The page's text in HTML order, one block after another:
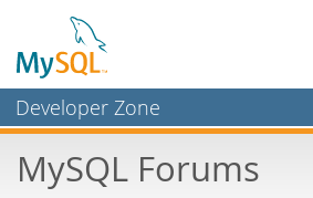
Developer Zone
Bugs
MySQL Forums